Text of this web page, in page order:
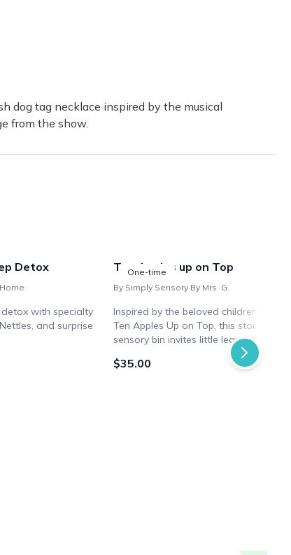
niece. Cute swag, interesting Playbills, great interactive
it! I can't wait for my December box.
broadway. He had never seen anything like it! Due to
dog tag necklace inspired by the musical
from the show.
Detox
with specialty
and surprise
One-time
Ten Apples up on Top
By Simply Sensory By Mrs. G.
Inspired by the beloved children's book
Ten Apples Up on Top, this story-
sensory bin invites little learners to bring
the tale to life through hands-on play.
$35.00